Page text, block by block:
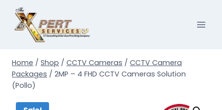
content
Home / Shop / CCTV Cameras / CCTV Camera
Packages / 2MP – 4 FHD CCTV Cameras Solution
(Pollo)